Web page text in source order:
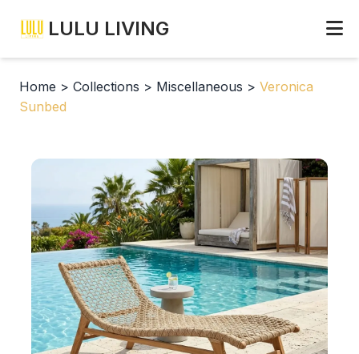
LULU LIVING
Home > Collections > Miscellaneous > Veronica
Sunbed